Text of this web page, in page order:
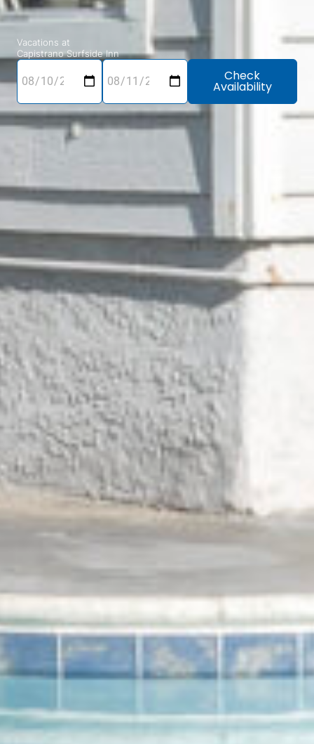
Vacations at
Capistrano Surfside Inn
Check
Availability